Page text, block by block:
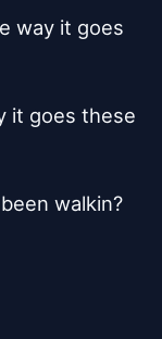
way it goes
it goes these
walkin?